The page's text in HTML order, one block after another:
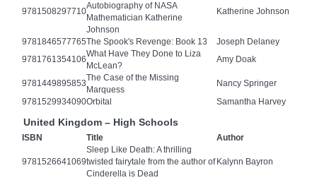
9781508297710
Autobiography of NASA
Mathematician Katherine
Johnson
Katherine Johnson
9781846577765The Spook's Revenge: Book 13
Joseph Delaney
9781761354106
What Have They Done to Liza
McLean?
Amy Doak
9781449895853
The Case of the Missing
Marquess
Nancy Springer
9781529934090Orbital Samantha Harvey
United Kingdom – High Schools
ISBN Title Author
9781526641069
Sleep Like Death: A thrilling
twisted fairytale from the author of
Cinderella is Dead
Kalynn Bayron